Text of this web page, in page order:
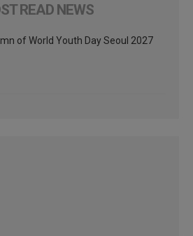
READ NEWS
of World Youth Day Seoul 2027